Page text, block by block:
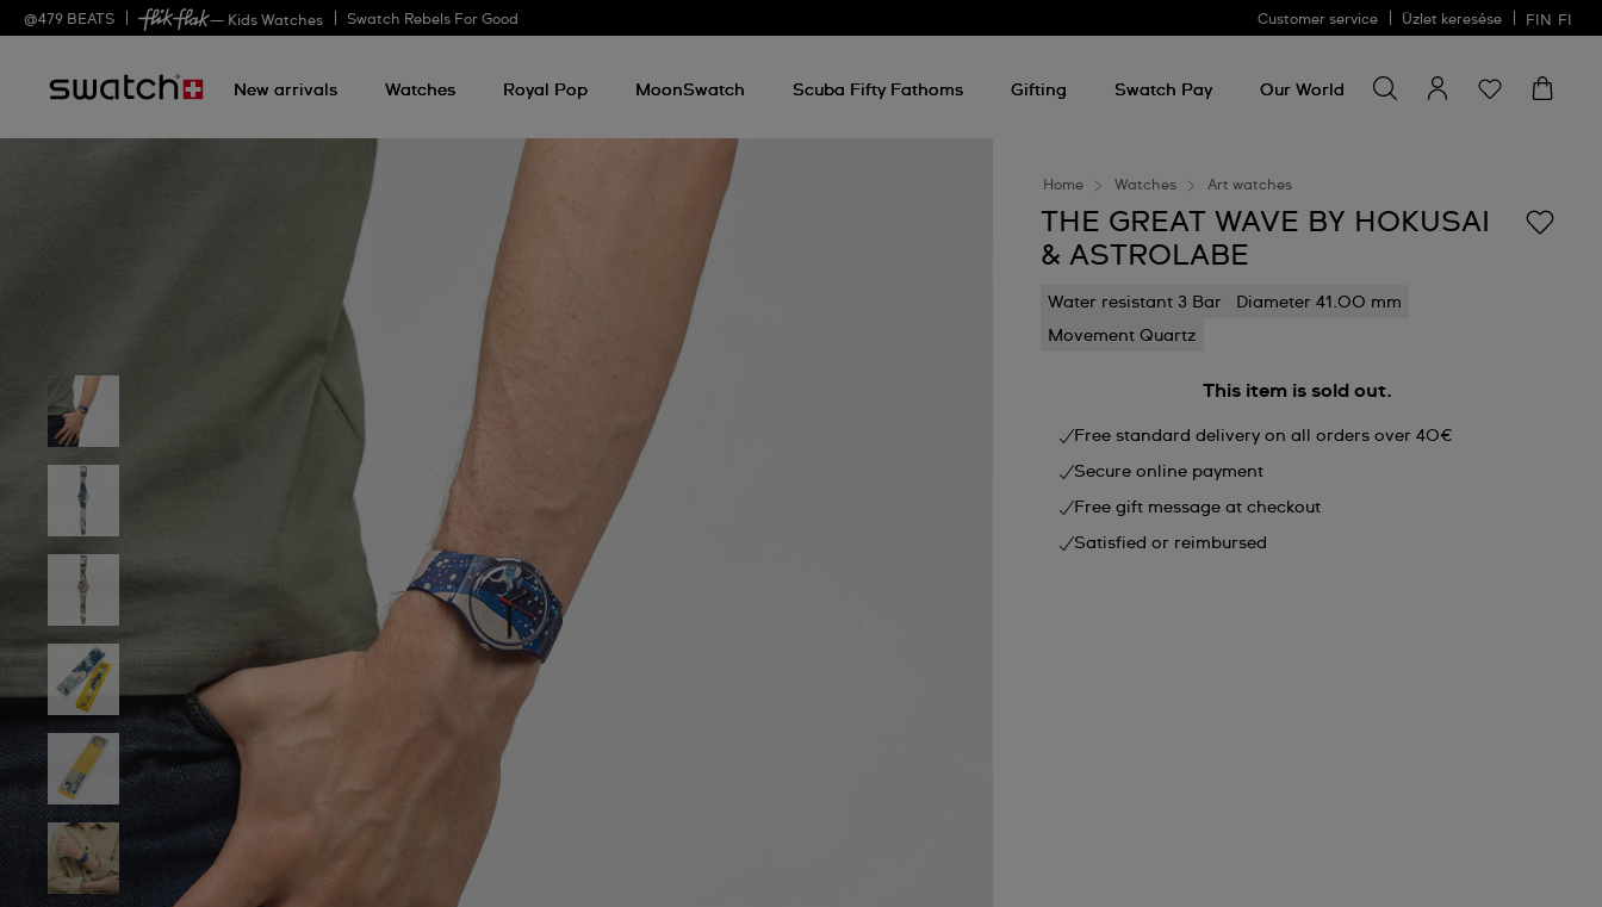
@479 BEATS — Kids Watches Swatch Rebels For Good Customer service Üzlet keresése FIN FI
New arrivals Watches Royal Pop MoonSwatch Scuba Fifty Fathoms Gifting Swatch Pay Our World
for
something
Home Watches Art watches
THE GREAT WAVE BY HOKUSAI
& ASTROLABE
Water resistant 3 Bar
Diameter 41.00 mm
Movement Quartz
This item is sold out.
Free standard delivery on all orders over 40€
Secure online payment
Free gift message at checkout
Satisfied or reimbursed